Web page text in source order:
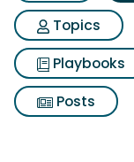
Topics
Playbooks
Posts